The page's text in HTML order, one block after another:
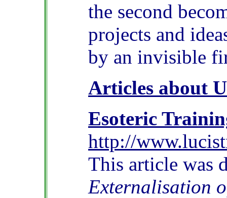
the second
projects and
by an invisible
Articles about
Esoteric
http://
This article was
Externalisation